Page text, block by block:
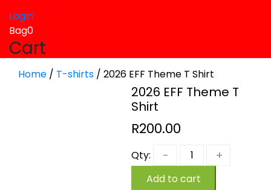
Login
Bag0
Cart
Home / T-shirts / 2026 EFF Theme T Shirt
2026 EFF Theme T
Shirt
R200.00
Qty:
Add to cart